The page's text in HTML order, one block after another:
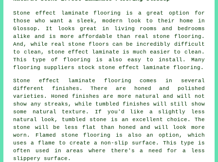
Stone effect laminate flooring is a great option for
those who want a sleek, modern look to their home in
Glossop. It looks great in living rooms and bedrooms
alike and is more affordable than real stone flooring.
And, while real stone floors can be incredibly difficult
to clean, stone effect laminate is much easier to clean.
This type of flooring is also easy to install. Many
flooring suppliers stock stone effect laminate flooring.
Stone effect laminate flooring comes in several
different finishes. There are honed and polished
varieties. Honed finishes are more natural and will not
show any streaks, while tumbled finishes will still show
some natural texture. If you'd like a slightly less
natural look, tumbled stone is an excellent choice. The
stone will be less flat than honed and will look more
worn. Flamed stone flooring is also an option, which
uses a flame to create a non-slip surface. This type is
often used in areas where there's a need for a less
slippery surface.